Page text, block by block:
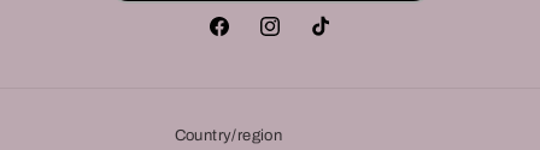
FacebookInstagramTikTok
Country/region